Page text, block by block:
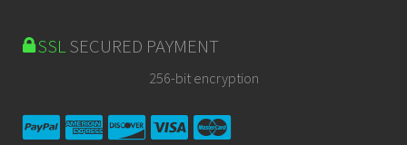
SSLSECURED PAYMENT
256-bit encryption